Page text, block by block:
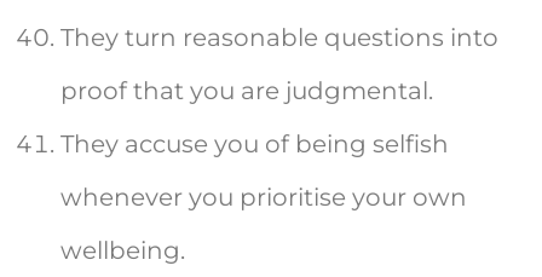
They turn reasonable questions into
proof that you are judgmental.
They accuse you of being selfish
whenever you prioritise your own
wellbeing.